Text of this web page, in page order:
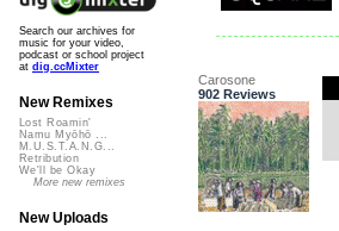
Carosone
902 Reviews
Search our archives for
music for your video,
podcast or school project
at dig.ccMixter
New Remixes
Lost Roamin'
Namu Myōhō ...
M.U.S.T.A.N.G...
Retribution
We'll be Okay
More new remixes
New Uploads